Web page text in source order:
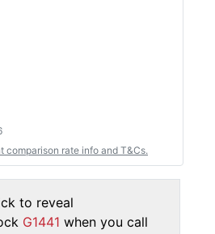
rate info and T&Cs.
to reveal
G1441 when you call